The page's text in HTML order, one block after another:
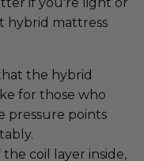
hybrid mattress
the hybrid
for those who
pressure points
the coil layer inside,